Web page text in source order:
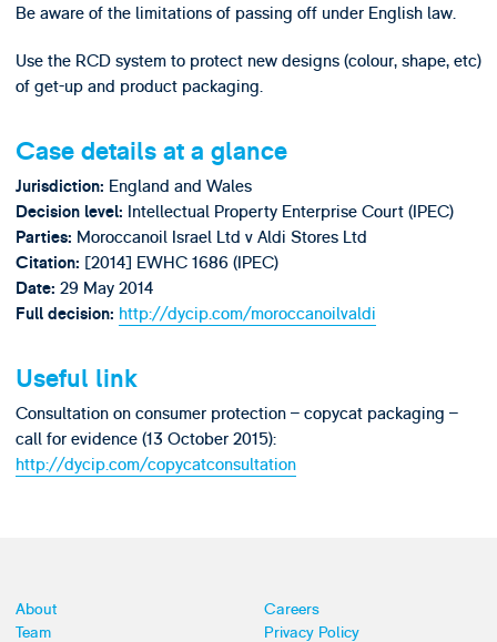
Be aware of the limitations of passing off under English law.
Use the RCD system to protect new designs (colour, shape, etc)
of get-up and product packaging.
Case details at a glance
Jurisdiction: England and Wales
Decision level: Intellectual Property Enterprise Court (IPEC)
Parties: Moroccanoil Israel Ltd v Aldi Stores Ltd
Citation: [2014] EWHC 1686 (IPEC)
Date: 29 May 2014
Full decision: http://dycip.com/moroccanoilvaldi
Useful link
Consultation on consumer protection – copycat packaging –
call for evidence (13 October 2015):
http://dycip.com/copycatconsultation
About
Team
Careers
Privacy Policy